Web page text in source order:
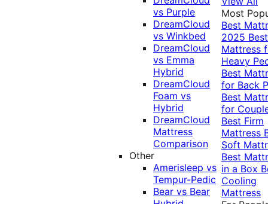
vs Purple
DreamCloud
vs Winkbed
DreamCloud
vs Emma
Hybrid
DreamCloud
Foam vs
Hybrid
DreamCloud
Mattress
Comparison
Other
Amerisleep vs
Tempur-Pedic
Bear vs Bear
Most
Best
2025 Best
Mattress
Heavy
Best
for Back
Best
for
Best Firm
Mattress
Soft
Best
in a Box
Cooling
Mattress